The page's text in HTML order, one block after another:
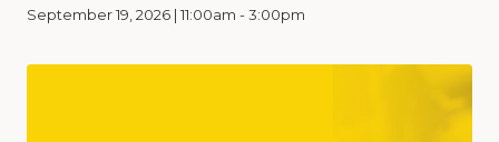
September 19, 2026 | 11:00am - 3:00pm